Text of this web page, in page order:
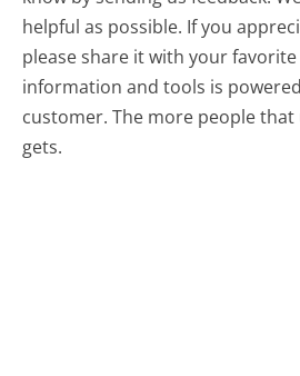
helpful as possible. If you
please share it with your
information and tools is
customer. The more people
gets.